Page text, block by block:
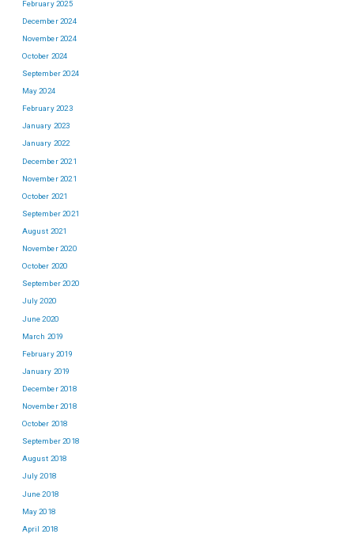
February 2025
December 2024
November 2024
October 2024
September 2024
May 2024
February 2023
January 2023
January 2022
December 2021
November 2021
October 2021
September 2021
August 2021
November 2020
October 2020
September 2020
July 2020
June 2020
March 2019
February 2019
January 2019
December 2018
November 2018
October 2018
September 2018
August 2018
July 2018
June 2018
May 2018
April 2018